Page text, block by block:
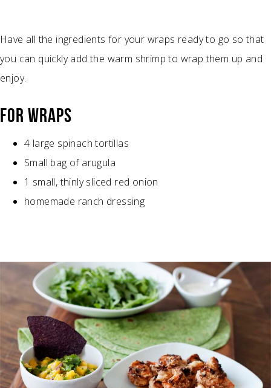
Have all the ingredients for your wraps ready to go so that
you can quickly add the warm shrimp to wrap them up and
enjoy.
FOR WRAPS
4 large spinach tortillas
Small bag of arugula
1 small, thinly sliced red onion
homemade ranch dressing